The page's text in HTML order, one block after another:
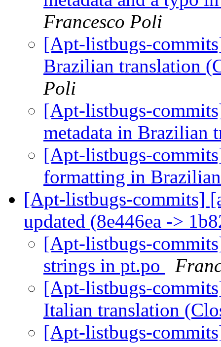
Francesco Poli
[Apt-listbugs-
Brazilian translation
Poli
[Apt-listbugs-
metadata in Brazilian
[Apt-listbugs-
formatting in
[Apt-listbugs-commits]
updated (8e446ea ->
[Apt-listbugs-
strings in pt.po
[Apt-listbugs-
Italian translation
[Apt-listbugs-